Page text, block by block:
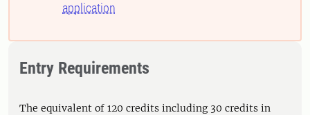
application
Entry Requirements
The equivalent of 120 credits including 30 credits in